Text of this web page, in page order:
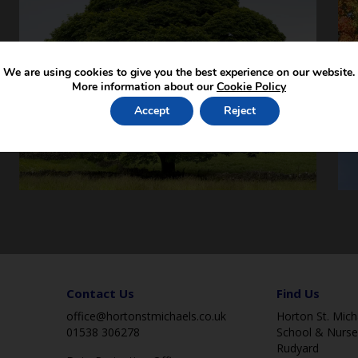
Contact Us
office@hortonstmichaels.co.uk
01538 306278
Find Us
Horton St.
School &
Rudyard
We are using cookies to give you the best experience on our website.
More information about ourCookie Policy
Accept
Reject